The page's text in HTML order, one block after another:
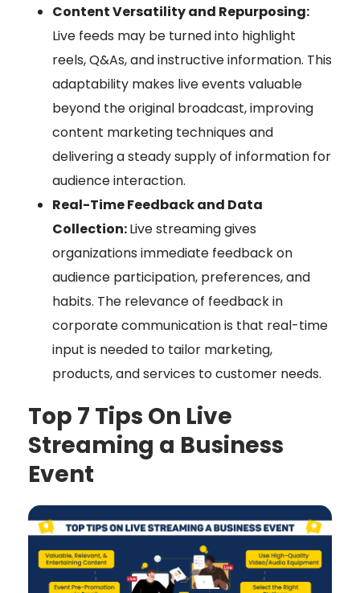
Content Versatility and Repurposing:
Live feeds may be turned into highlight
reels, Q&As, and instructive information. This
adaptability makes live events valuable
beyond the original broadcast, improving
content marketing techniques and
delivering a steady supply of information for
audience interaction.
Real-Time Feedback and Data
Collection:Live streaming gives
organizations immediate feedback on
audience participation, preferences, and
habits. The relevance of feedback in
corporate communication is that real-time
input is needed to tailor marketing,
products, and services to customer needs.
Top 7 Tips On Live
Streaming a Business
Event